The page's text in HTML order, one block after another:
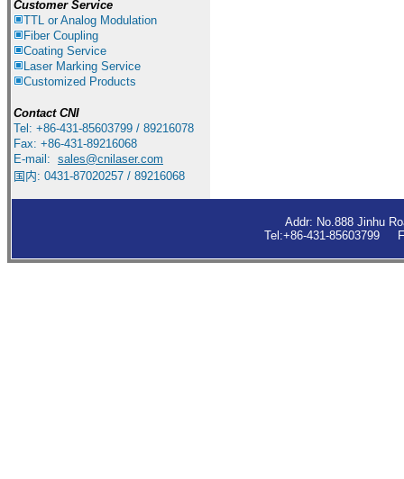
Customer Service
TTL or Analog Modulation
Fiber Coupling
Coating Service
Laser Marking Service
Customized Products
Contact CNI
Tel: +86-431-85603799 / 89216078
Fax: +86-431-89216068
E-mail: sales@cnilaser.com
国内: 0431-87020257 / 89216068
Addr: No.888 Jinhu
Tel:+86-431-85603799